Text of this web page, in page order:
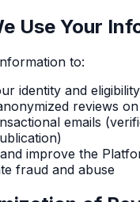
Use Your
to:
identity and
reviews
emails
improve the
fraud and abuse